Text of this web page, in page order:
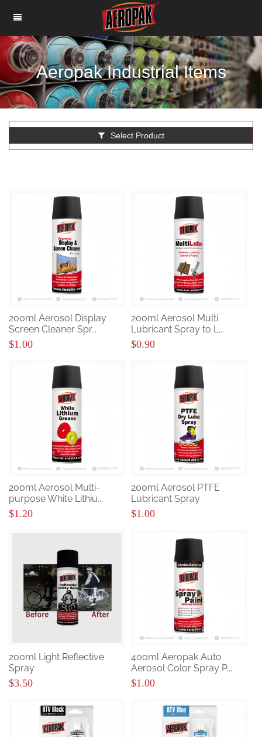
Aeropak Industrial Items
Select Product
200ml Aerosol Display
Screen Cleaner Spr...
$1.00
200ml Aerosol Multi
Lubricant Spray to L...
$0.90
200ml Aerosol Multi-
purpose White Lithiu...
$1.20
200ml Aerosol PTFE
Lubricant Spray
$1.00
200ml Light Reflective
Spray
$3.50
400ml Aeropak Auto
Aerosol Color Spray P...
$1.00